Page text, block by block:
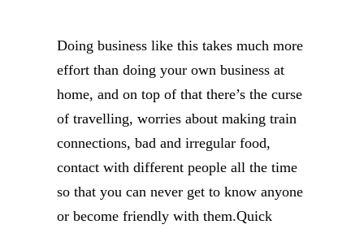
Doing business like this takes much more
effort than doing your own business at
home, and on top of that there’s the curse
of travelling, worries about making train
connections, bad and irregular food,
contact with different people all the time
so that you can never get to know anyone
or become friendly with them.Quick